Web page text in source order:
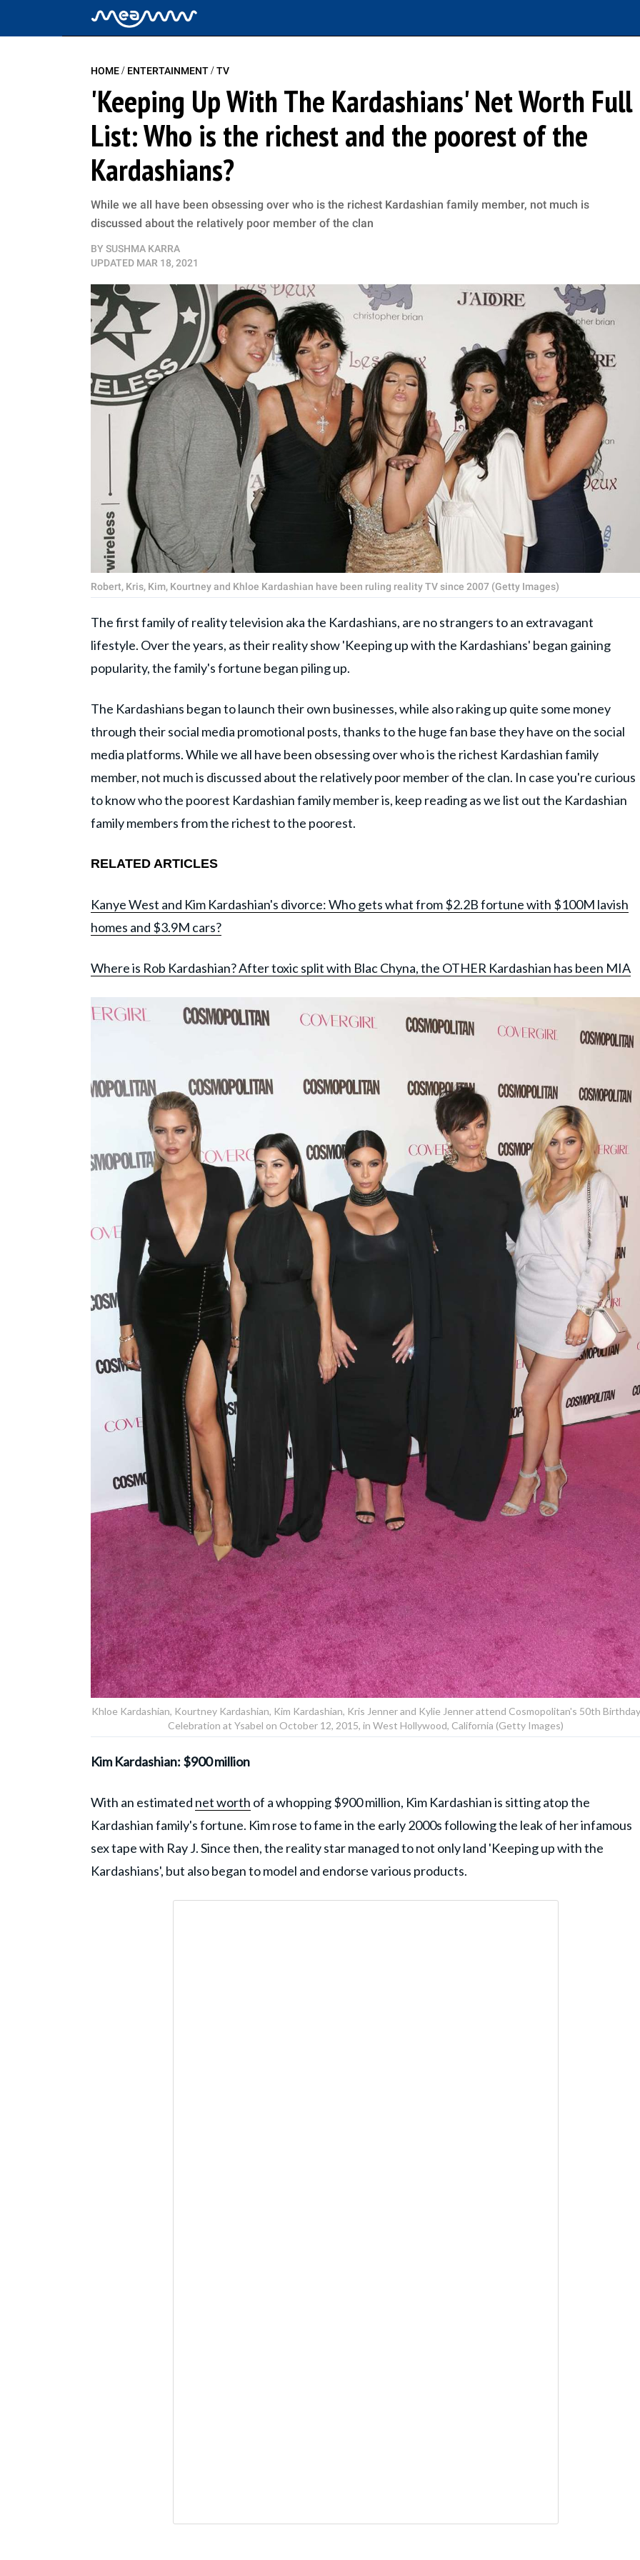
HOME/ ENTERTAINMENT/TV
'Keeping Up With The Kardashians' Net Worth Full
List: Who is the richest and the poorest of the
Kardashians?
While we all have been obsessing over who is the richest Kardashian family member, not much is
discussed about the relatively poor member of the clan
BY SUSHMA KARRA
UPDATED MAR 18, 2021
Robert, Kris, Kim, Kourtney and Khloe Kardashian have been ruling reality TV since 2007 (Getty Images)
The first family of reality television aka the Kardashians, are no strangers to an extravagant
lifestyle. Over the years, as their reality show 'Keeping up with the Kardashians' began gaining
popularity, the family's fortune began piling up.
The Kardashians began to launch their own businesses, while also raking up quite some money
through their social media promotional posts, thanks to the huge fan base they have on the social
media platforms. While we all have been obsessing over who is the richest Kardashian family
member, not much is discussed about the relatively poor member of the clan. In case you're curious
to know who the poorest Kardashian family member is, keep reading as we list out the Kardashian
family members from the richest to the poorest.
RELATED ARTICLES
Kanye West and Kim Kardashian's divorce: Who gets what from $2.2B fortune with $100M lavish
homes and $3.9M cars?
Where is Rob Kardashian? After toxic split with Blac Chyna, the OTHER Kardashian has been MIA
Khloe Kardashian, Kourtney Kardashian, Kim Kardashian, Kris Jenner and Kylie Jenner attend Cosmopolitan's 50th Birthday
Celebration at Ysabel on October 12, 2015, in West Hollywood, California (Getty Images)
Kim Kardashian: $900 million
With an estimated net worth of a whopping $900 million, Kim Kardashian is sitting atop the
Kardashian family's fortune. Kim rose to fame in the early 2000s following the leak of her infamous
sex tape with Ray J. Since then, the reality star managed to not only land 'Keeping up with the
Kardashians', but also began to model and endorse various products.